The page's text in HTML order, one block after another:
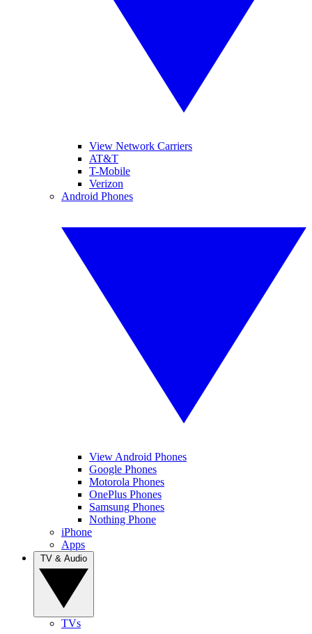
View Network Carriers
AT&T
T-Mobile
Verizon
Android Phones
View Android Phones
Google Phones
Motorola Phones
OnePlus Phones
Samsung Phones
Nothing Phone
iPhone
Apps
TVs